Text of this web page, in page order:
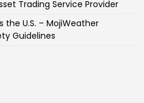
Trading Service Provider
the U.S. – MojiWeather
Guidelines